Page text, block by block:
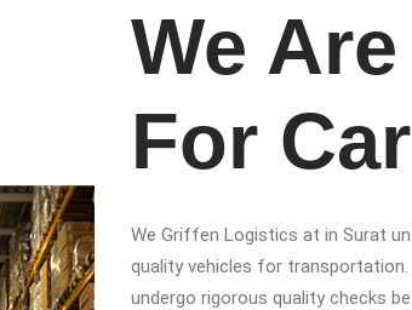
We
For
We Griffen Logistics at in Surat
quality vehicles for transportation.
undergo rigorous quality checks